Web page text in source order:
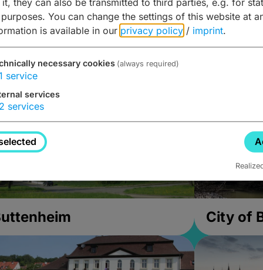
Building Blocks:
Cuisine & Activities
Art and
around
City of
You can change the settings of this website at
is available in our privacy policy / imprint.
necessary cookies (always required)
service
services
2 services